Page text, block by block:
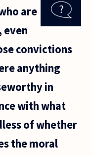
are
even
convictions
anything
in
with what
of whether
the moral